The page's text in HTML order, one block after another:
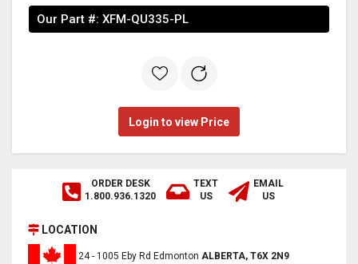
Our Part #: XFM-QU335-PL
Login to view Price
ORDER DESK
1.800.936.1320
TEXT
US
EMAIL
US
LOCATION
24 - 1005 Eby Rd Edmonton ALBERTA, T6X 2N9